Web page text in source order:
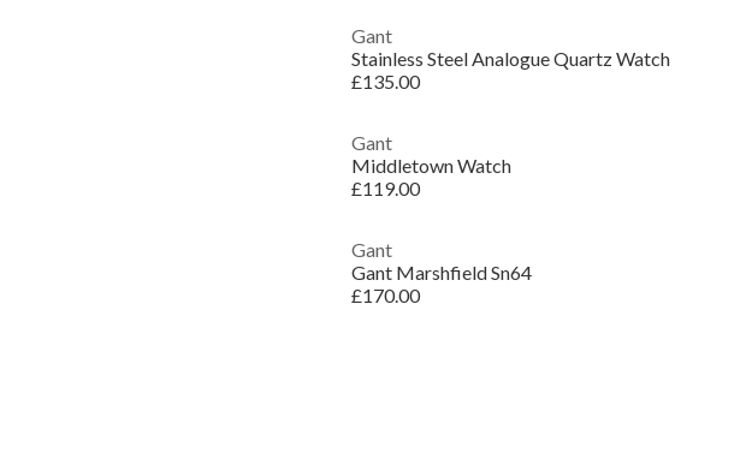
Gant
Stainless Steel Analogue Quartz Watch
£135.00
Gant
Middletown Watch
£119.00
Gant
Gant Marshfield Sn64
£170.00